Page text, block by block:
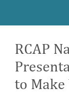
RCAP
to Make